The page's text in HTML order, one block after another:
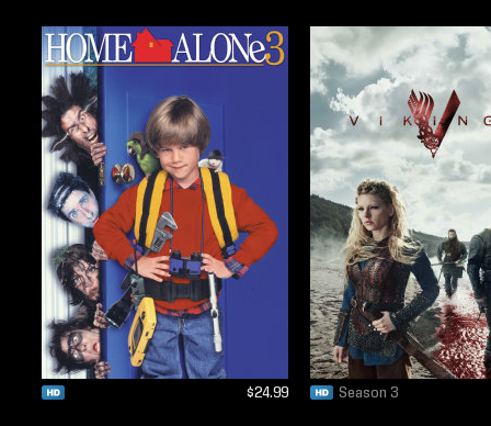
$24.99 Season 3